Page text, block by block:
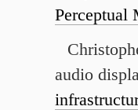
Perceptual
audio